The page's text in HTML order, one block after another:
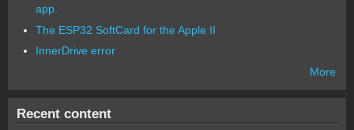
app.
The ESP32 SoftCard for the Apple II
InnerDrive error
More
Recent content